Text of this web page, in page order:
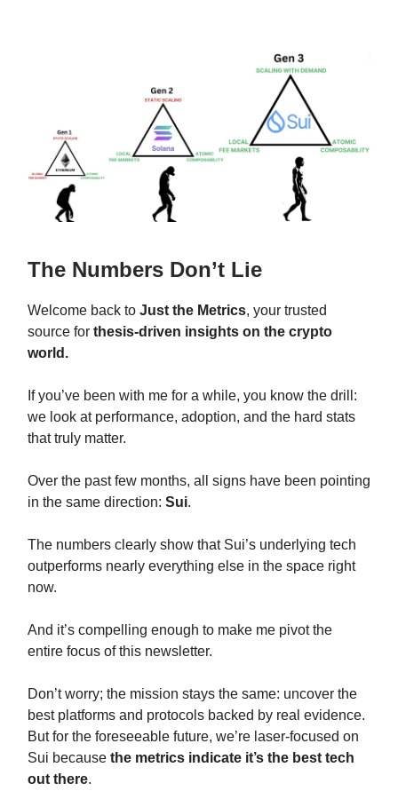
The Numbers Don’t Lie
Welcome back to Just the Metrics, your trusted
source for thesis-driven insights on the crypto
world.
If you’ve been with me for a while, you know the drill:
we look at performance, adoption, and the hard stats
that truly matter.
Over the past few months, all signs have been pointing
in the same direction: Sui.
The numbers clearly show that Sui’s underlying tech
outperforms nearly everything else in the space right
now.
And it’s compelling enough to make me pivot the
entire focus of this newsletter.
Don’t worry; the mission stays the same: uncover the
best platforms and protocols backed by real evidence.
But for the foreseeable future, we’re laser-focused on
Sui because the metrics indicate it’s the best tech
out there.